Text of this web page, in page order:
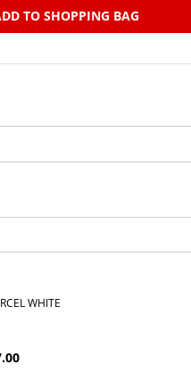
TO SHOPPING BAG
WHITE